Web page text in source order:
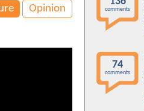
Opinion comments
74
comments